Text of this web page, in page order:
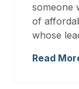
someone
of
whose
Read